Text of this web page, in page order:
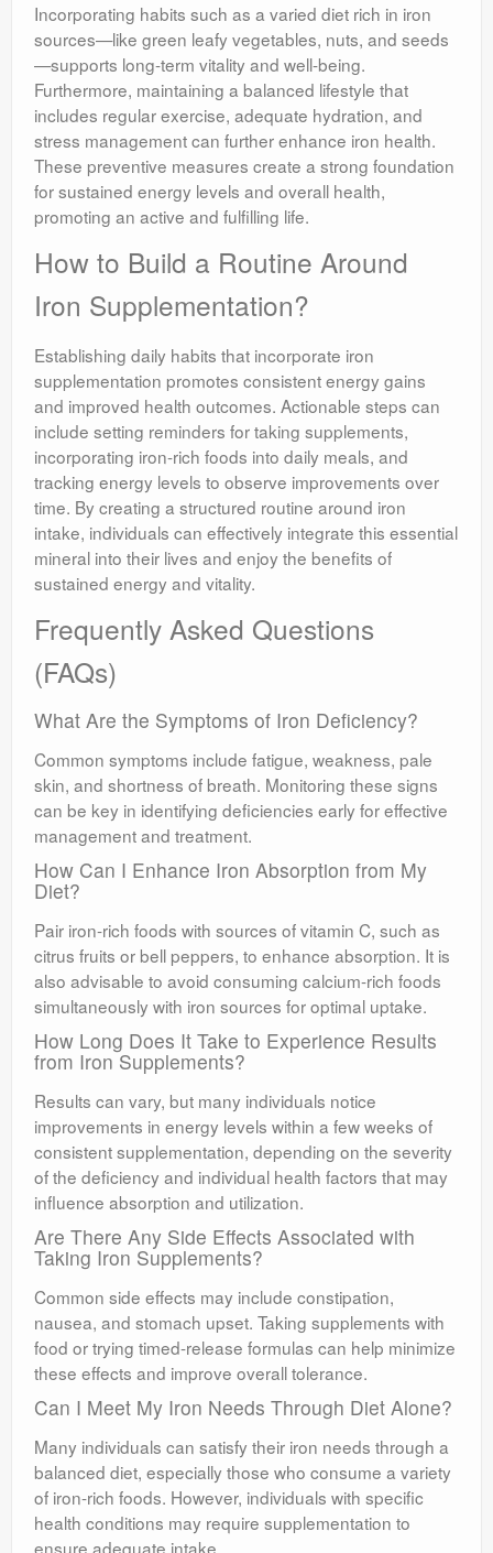
Incorporating habits such as a varied diet rich in iron
sources—like green leafy vegetables, nuts, and seeds
—supports long-term vitality and well-being.
Furthermore, maintaining a balanced lifestyle that
includes regular exercise, adequate hydration, and
stress management can further enhance iron health.
These preventive measures create a strong foundation
for sustained energy levels and overall health,
promoting an active and fulfilling life.
How to Build a Routine Around
Iron Supplementation?
Establishing daily habits that incorporate iron
supplementation promotes consistent energy gains
and improved health outcomes. Actionable steps can
include setting reminders for taking supplements,
incorporating iron-rich foods into daily meals, and
tracking energy levels to observe improvements over
time. By creating a structured routine around iron
intake, individuals can effectively integrate this essential
mineral into their lives and enjoy the benefits of
sustained energy and vitality.
Frequently Asked Questions
(FAQs)
What Are the Symptoms of Iron Deficiency?
Common symptoms include fatigue, weakness, pale
skin, and shortness of breath. Monitoring these signs
can be key in identifying deficiencies early for effective
management and treatment.
How Can I Enhance Iron Absorption from My
Diet?
Pair iron-rich foods with sources of vitamin C, such as
citrus fruits or bell peppers, to enhance absorption. It is
also advisable to avoid consuming calcium-rich foods
simultaneously with iron sources for optimal uptake.
How Long Does It Take to Experience Results
from Iron Supplements?
Results can vary, but many individuals notice
improvements in energy levels within a few weeks of
consistent supplementation, depending on the severity
of the deficiency and individual health factors that may
influence absorption and utilization.
Are There Any Side Effects Associated with
Taking Iron Supplements?
Common side effects may include constipation,
nausea, and stomach upset. Taking supplements with
food or trying timed-release formulas can help minimize
these effects and improve overall tolerance.
Can I Meet My Iron Needs Through Diet Alone?
Many individuals can satisfy their iron needs through a
balanced diet, especially those who consume a variety
of iron-rich foods. However, individuals with specific
health conditions may require supplementation to
ensure adequate intake.